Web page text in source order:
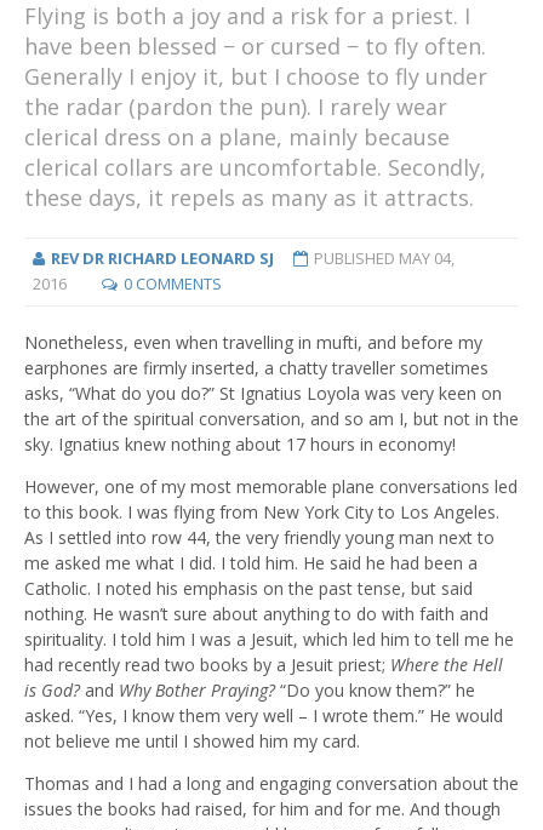
Flying is both a joy and a risk for a priest. I
have been blessed − or cursed − to fly often.
Generally I enjoy it, but I choose to fly under
the radar (pardon the pun). I rarely wear
clerical dress on a plane, mainly because
clerical collars are uncomfortable. Secondly,
these days, it repels as many as it attracts.
REV DR RICHARD LEONARD SJ PUBLISHED MAY 04,
2016
0 COMMENTS
Nonetheless, even when travelling in mufti, and before my
earphones are firmly inserted, a chatty traveller sometimes
asks, “What do you do?” St Ignatius Loyola was very keen on
the art of the spiritual conversation, and so am I, but not in the
sky. Ignatius knew nothing about 17 hours in economy!
However, one of my most memorable plane conversations led
to this book. I was flying from New York City to Los Angeles.
As I settled into row 44, the very friendly young man next to
me asked me what I did. I told him. He said he had been a
Catholic. I noted his emphasis on the past tense, but said
nothing. He wasn’t sure about anything to do with faith and
spirituality. I told him I was a Jesuit, which led him to tell me he
had recently read two books by a Jesuit priest; Where the Hell
is God?and Why Bother Praying?“Do you know them?” he
asked. “Yes, I know them very well – I wrote them.” He would
not believe me until I showed him my card.
Thomas and I had a long and engaging conversation about the
issues the books had raised, for him and for me. And though